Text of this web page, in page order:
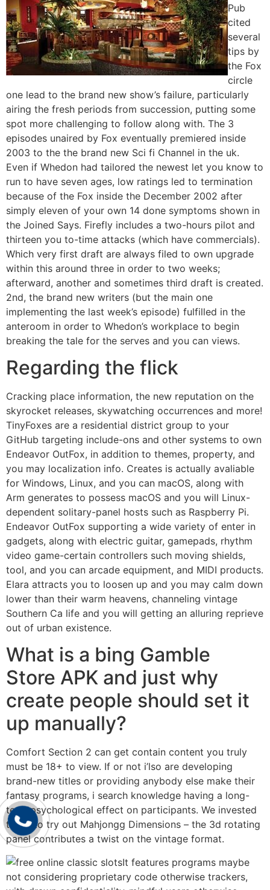
Pub
cited
several
tips by
the Fox
circle
one lead to the brand new show’s failure, particularly
airing the fresh periods from succession, putting some
spot more challenging to follow along with. The 3
episodes unaired by Fox eventually premiered inside
2003 to the the brand new Sci fi Channel in the uk.
Even if Whedon had tailored the newest let you know to
run to have seven ages, low ratings led to termination
because of the Fox inside the December 2002 after
simply eleven of your own 14 done symptoms shown in
the Joined Says. Firefly includes a two-hours pilot and
thirteen you to-time attacks (which have commercials).
Which very first draft are always filed to own upgrade
within this around three in order to two weeks;
afterward, another and sometimes third draft is created.
2nd, the brand new writers (but the main one
implementing the last week’s episode) fulfilled in the
anteroom in order to Whedon’s workplace to begin
breaking the tale for the serves and you can views.
Regarding the flick
Cracking place information, the new reputation on the
skyrocket releases, skywatching occurrences and more!
TinyFoxes are a residential district group to your
GitHub targeting include-ons and other systems to own
Endeavor OutFox, in addition to themes, property, and
you may localization info. Creates is actually avaliable
for Windows, Linux, and you can macOS, along with
Arm generates to possess macOS and you will Linux-
dependent solitary-panel hosts such as Raspberry Pi.
Endeavor OutFox supporting a wide variety of enter in
gadgets, along with electric guitar, gamepads, rhythm
video game-certain controllers such moving shields,
tool, and you can arcade equipment, and MIDI products.
Elara attracts you to loosen up and you may calm down
lower than their warm heavens, channeling vintage
Southern Ca life and you will getting an alluring reprieve
out of urban existence.
What is a bing Gamble
Store APK and just why
create people should set it
up manually?
Comfort Section 2 can get contain content you truly
must be 18+ to view. If or not i’lso are developing
brand-new titles or providing anybody else make their
fantasy programs, i search knowledge having a long-
term psychological effect on participants. We invested
times to try out Mahjongg Dimensions – the 3d rotating
panel contributes a twist on the vintage format.
It features programs maybe
not considering proprietary code otherwise trackers,